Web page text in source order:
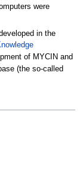
were
in the
of MYCIN and
(the so-called